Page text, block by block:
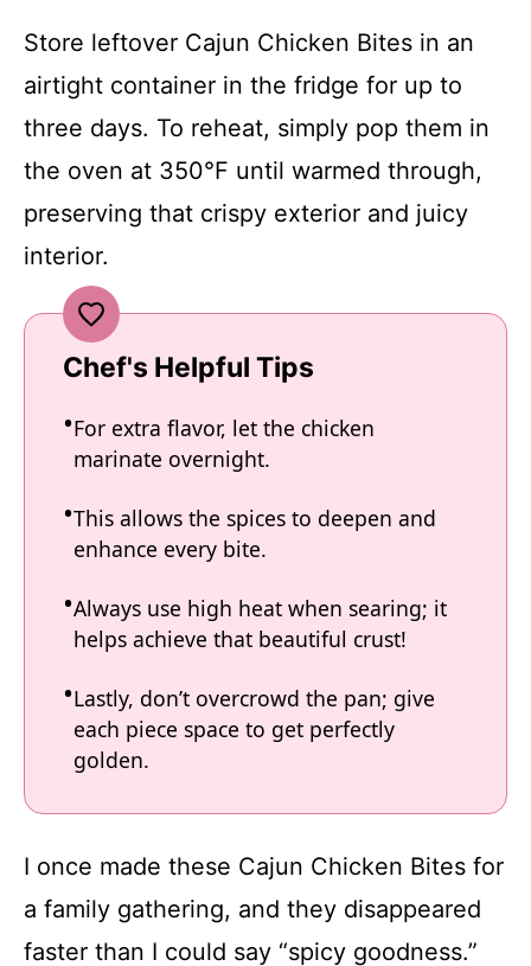
Store leftover Cajun Chicken Bites in an
airtight container in the fridge for up to
three days. To reheat, simply pop them in
the oven at 350°F until warmed through,
preserving that crispy exterior and juicy
interior.
Chef's Helpful Tips
For extra flavor, let the chicken
marinate overnight.
This allows the spices to deepen and
enhance every bite.
Always use high heat when searing; it
helps achieve that beautiful crust!
Lastly, don’t overcrowd the pan; give
each piece space to get perfectly
golden.
I once made these Cajun Chicken Bites for
a family gathering, and they disappeared
faster than I could say “spicy goodness.”